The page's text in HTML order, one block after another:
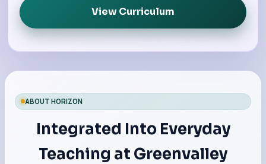
View Curriculum
ABOUT HORIZON
Integrated Into Everyday
Teaching at Greenvalley